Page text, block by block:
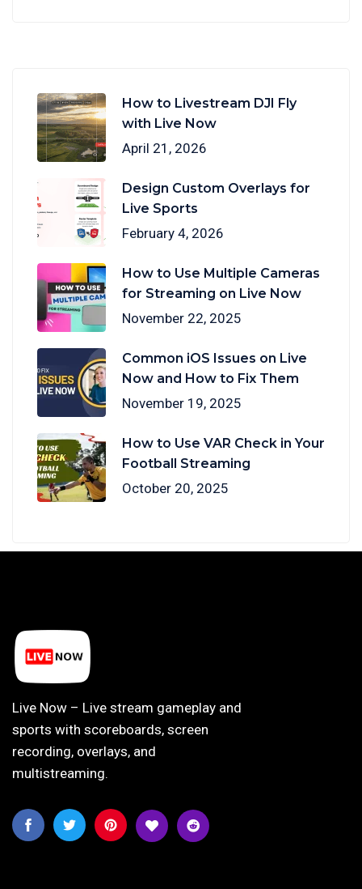
How to Livestream DJI Fly
with Live Now
April 21, 2026
Design Custom Overlays for
Live Sports
February 4, 2026
How to Use Multiple Cameras
for Streaming on Live Now
November 22, 2025
Common iOS Issues on Live
Now and How to Fix Them
November 19, 2025
How to Use VAR Check in Your
Football Streaming
October 20, 2025
Live Now – Live stream gameplay and
sports with scoreboards, screen
recording, overlays, and
multistreaming.